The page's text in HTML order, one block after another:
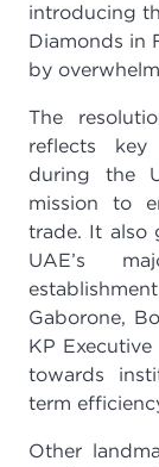
introducing
Diamonds in
by
The
reflects key
during the
mission to
trade. It also
UAE’s
Gaborone,
KP
towards
term
Other